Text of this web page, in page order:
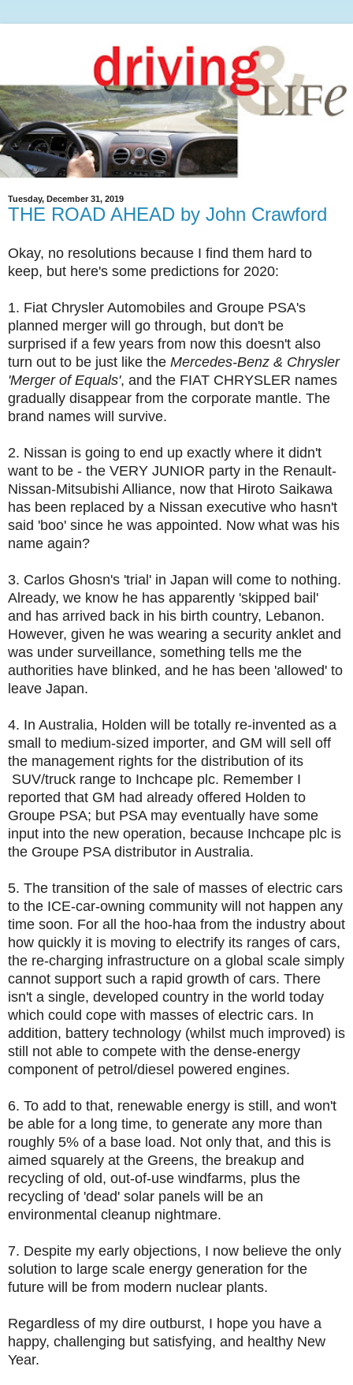
Tuesday, December 31, 2019
THE ROAD AHEAD by John Crawford
Okay, no resolutions because I find them hard to
keep, but here's some predictions for 2020:
1. Fiat Chrysler Automobiles and Groupe PSA's
planned merger will go through, but don't be
surprised if a few years from now this doesn't also
turn out to be just like the Mercedes-Benz & Chrysler
'Merger of Equals', and the FIAT CHRYSLER names
gradually disappear from the corporate mantle. The
brand names will survive.
2. Nissan is going to end up exactly where it didn't
want to be - the VERY JUNIOR party in the Renault-
Nissan-Mitsubishi Alliance, now that Hiroto Saikawa
has been replaced by a Nissan executive who hasn't
said 'boo' since he was appointed. Now what was his
name again?
3. Carlos Ghosn's 'trial' in Japan will come to nothing.
Already, we know he has apparently 'skipped bail'
and has arrived back in his birth country, Lebanon.
However, given he was wearing a security anklet and
was under surveillance, something tells me the
authorities have blinked, and he has been 'allowed' to
leave Japan.
4. In Australia, Holden will be totally re-invented as a
small to medium-sized importer, and GM will sell off
the management rights for the distribution of its
SUV/truck range to Inchcape plc. Remember I
reported that GM had already offered Holden to
Groupe PSA; but PSA may eventually have some
input into the new operation, because Inchcape plc is
the Groupe PSA distributor in Australia.
5. The transition of the sale of masses of electric cars
to the ICE-car-owning community will not happen any
time soon. For all the hoo-haa from the industry about
how quickly it is moving to electrify its ranges of cars,
the re-charging infrastructure on a global scale simply
cannot support such a rapid growth of cars. There
isn't a single, developed country in the world today
which could cope with masses of electric cars. In
addition, battery technology (whilst much improved) is
still not able to compete with the dense-energy
component of petrol/diesel powered engines.
6. To add to that, renewable energy is still, and won't
be able for a long time, to generate any more than
roughly 5% of a base load. Not only that, and this is
aimed squarely at the Greens, the breakup and
recycling of old, out-of-use windfarms, plus the
recycling of 'dead' solar panels will be an
environmental cleanup nightmare.
7. Despite my early objections, I now believe the only
solution to large scale energy generation for the
future will be from modern nuclear plants.
Regardless of my dire outburst, I hope you have a
happy, challenging but satisfying, and healthy New
Year.